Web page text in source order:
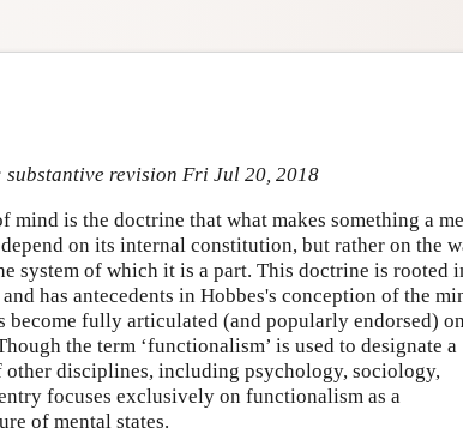
revision Fri Jul 20, 2018
is the doctrine that what makes something a
on its internal constitution, but rather on the
system of which it is a part. This doctrine is rooted
has antecedents in Hobbes's conception of the
become fully articulated (and popularly endorsed)
the term ‘functionalism’ is used to designate a
disciplines, including psychology, sociology,
focuses exclusively on functionalism as a
of mental states.